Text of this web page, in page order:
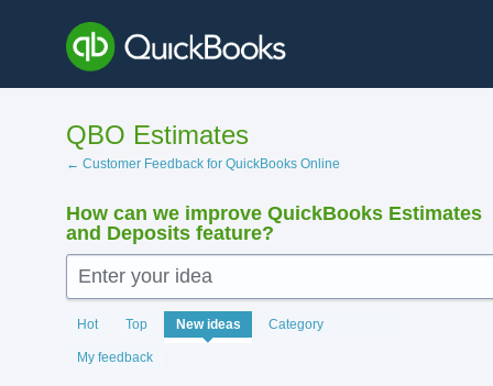
content
QBO Estimates
← Customer Feedback for QuickBooks Online
How can we improve QuickBooks Estimates
and Deposits feature?
Enter your idea
Hot Top New ideas Category
My feedback
140
results
found